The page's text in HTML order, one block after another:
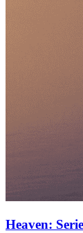
Heaven: